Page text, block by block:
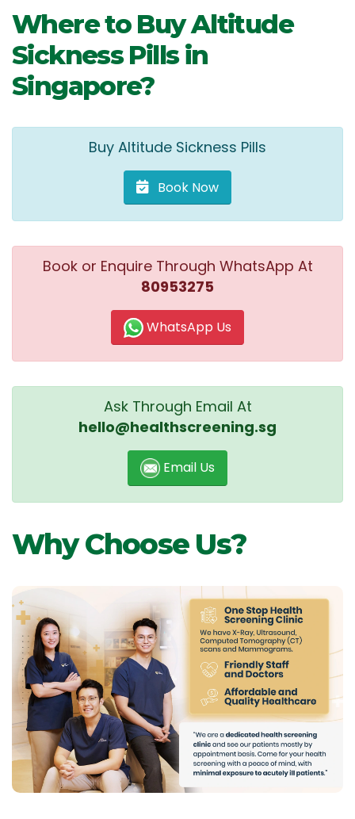
Where to Buy Altitude
Sickness Pills in
Singapore?
Buy Altitude Sickness Pills
Book Now
Book or Enquire Through WhatsApp At
80953275
WhatsApp Us
Ask Through Email At
hello@healthscreening.sg
Email Us
Why Choose Us?